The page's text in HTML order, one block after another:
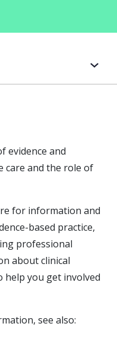
evidence and
care and the role of
for information and
based practice,
professional
about clinical
help you get involved
see also: